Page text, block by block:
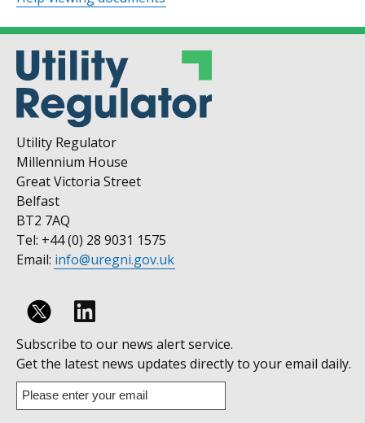
Utility Regulator
Millennium House
Great Victoria Street
Belfast
BT2 7AQ
Tel: +44 (0) 28 9031 1575
Email: info@uregni.gov.uk
Follow
us
on
Linkedin
Subscribe to our news alert service.
Get the latest news updates directly to your email daily.
Enter
your